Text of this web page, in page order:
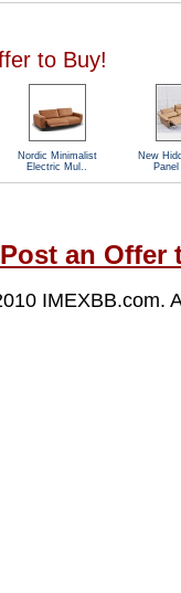
to Buy!
Nordic Minimalist
Electric Mul..
New
Post an Offer
IMEXBB.com.